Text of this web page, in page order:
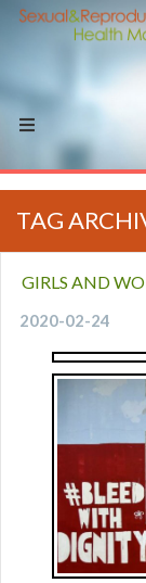
TAG
GIRLS AND
2020-02-24